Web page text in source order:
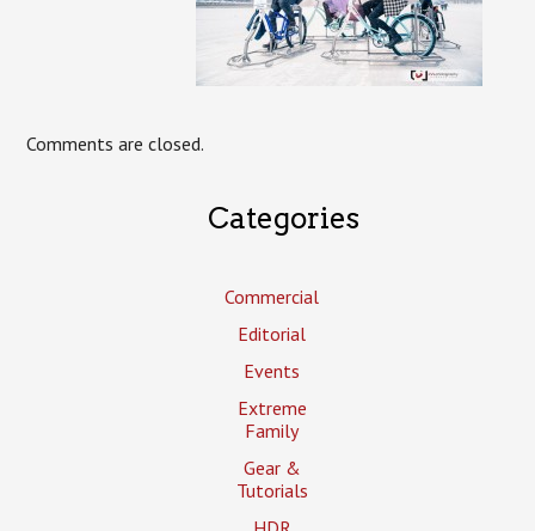
Comments are closed.
Categories
Commercial
Editorial
Events
Extreme
Family
Gear &
Tutorials